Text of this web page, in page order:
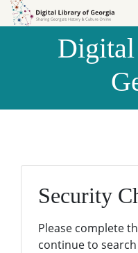
Skip to
Skip to
Security
Please complete
continue to